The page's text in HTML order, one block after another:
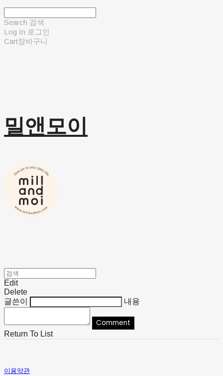
Search 검색
Log In 로그인
Cart장바구니
밀앤모이
Edit
Delete
글쓴이
내용
Comment
Return To List
이용약관